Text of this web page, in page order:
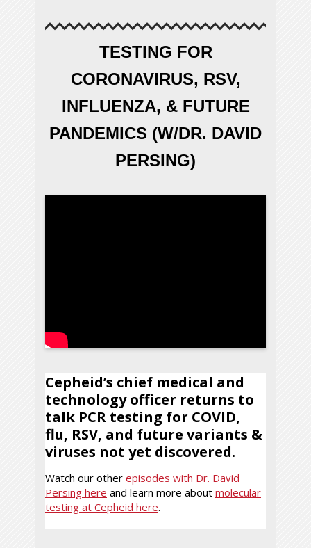
TESTING FOR
CORONAVIRUS, RSV,
INFLUENZA, & FUTURE
PANDEMICS (W/DR. DAVID
PERSING)
Cepheid’s chief medical and
technology officer returns to
talk PCR testing for COVID,
flu, RSV, and future variants &
viruses not yet discovered.
Watch our other episodes with Dr. David
Persing here and learn more about molecular
testing at Cepheid here.